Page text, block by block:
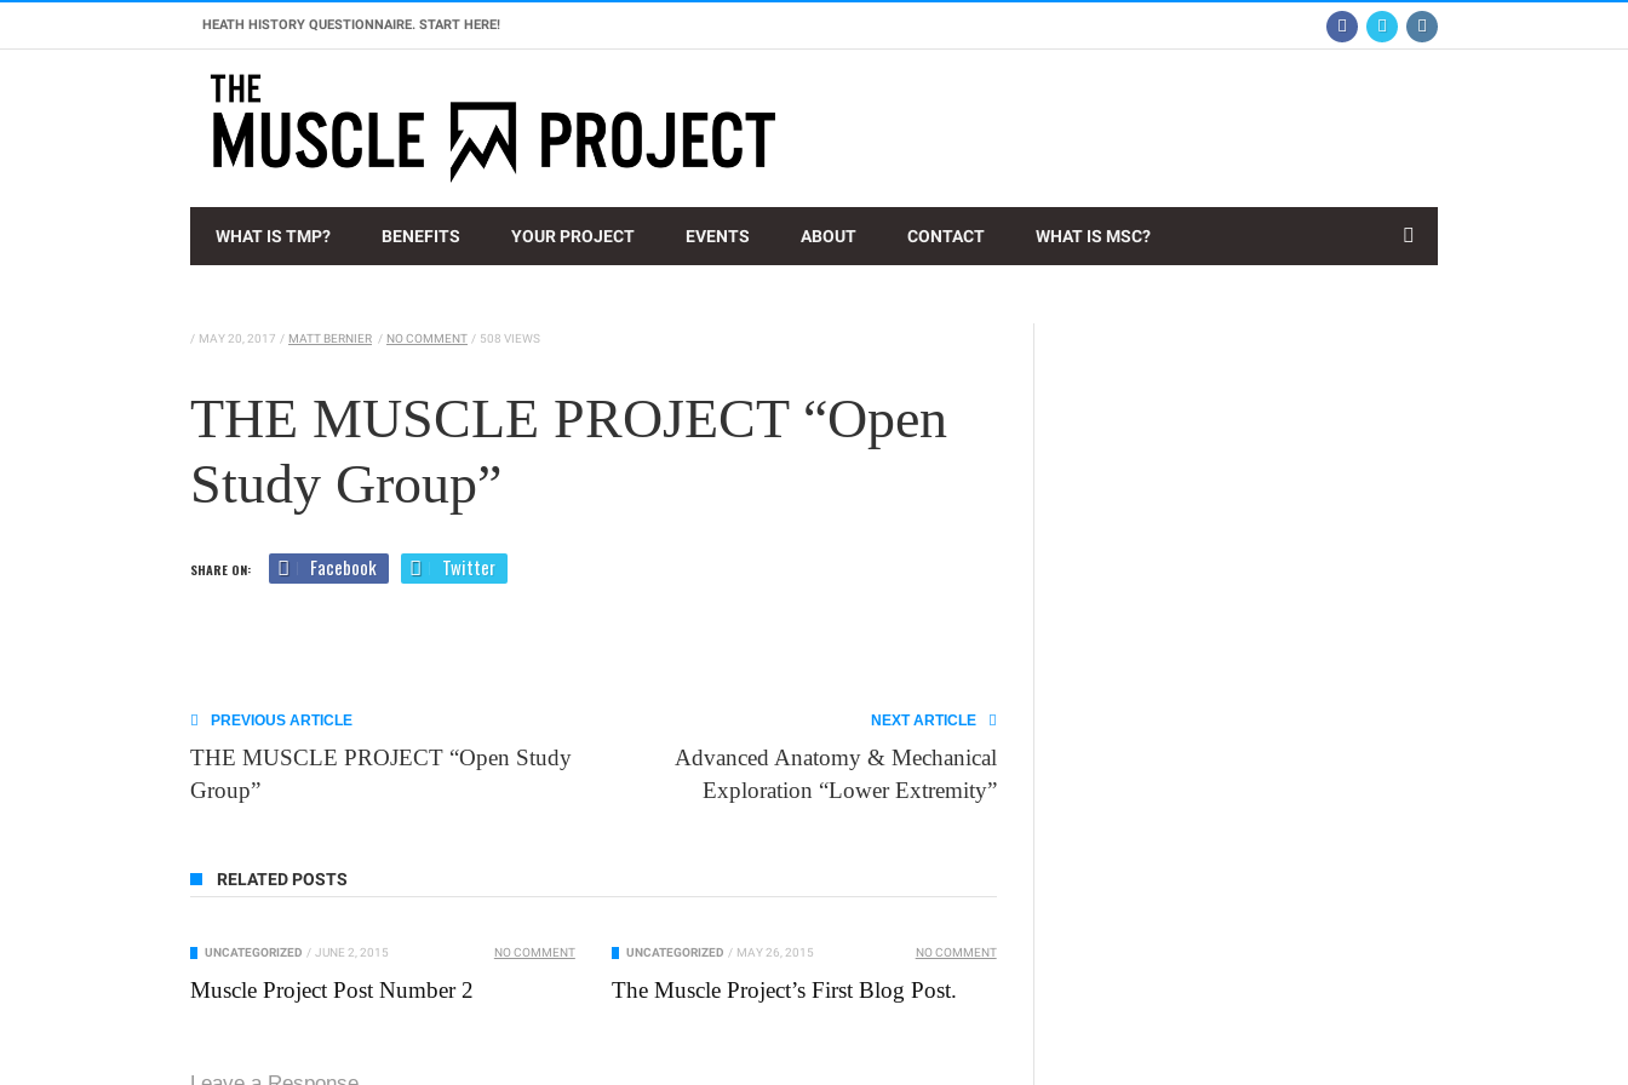
HEATH HISTORY QUESTIONNAIRE. START HERE!
WHAT IS TMP? BENEFITS YOUR PROJECT EVENTS ABOUT CONTACT WHAT IS MSC?
/ MAY 20, 2017 / MATT BERNIER / NO COMMENT / 508 VIEWS
THE MUSCLE PROJECT “Open
Study Group”
SHARE ON: Facebook Twitter
PREVIOUS ARTICLE
THE MUSCLE PROJECT “Open Study
Group”
NEXT ARTICLE
Advanced Anatomy & Mechanical
Exploration “Lower Extremity”
RELATED POSTS
UNCATEGORIZED / JUNE 2, 2015 NO COMMENT
Muscle Project Post Number 2
UNCATEGORIZED / MAY 26, 2015 NO COMMENT
The Muscle Project’s First Blog Post.